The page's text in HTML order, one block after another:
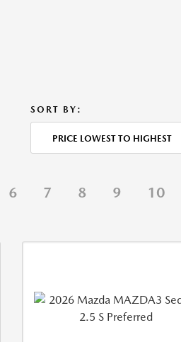
SORT BY:
PRICE LOWEST TO HIGHEST
6 7 8 9 10